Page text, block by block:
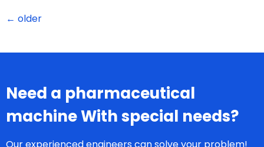
← older
Need a pharmaceutical
machine With special needs?
Our experienced engineers can solve your problem!